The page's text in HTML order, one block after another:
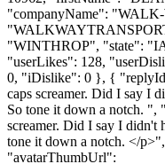
"companyName":
"
"WINTHROP", "state":
"userLikes": 128,
0, "iDislike": 0 }, {
caps screamer. Did I say I
So tone it down a notch.
screamer. Did I say I didn't
tone it down a notch. </
"avatarThumbUrl":